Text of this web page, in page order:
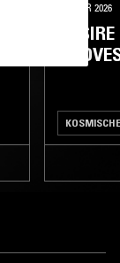
26 MAR 2026
KOSMISCHE